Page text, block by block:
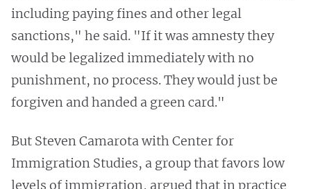
including paying fines and other legal
sanctions," he said. "If it was amnesty they
would be legalized immediately with no
punishment, no process. They would just be
forgiven and handed a green card."
But Steven Camarota with Center for
Immigration Studies, a group that favors low
levels of immigration, argued that in practice